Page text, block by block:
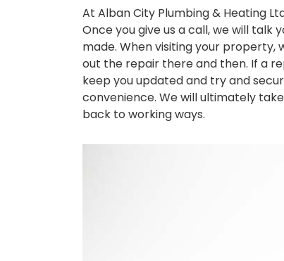
At Alban City Plumbing & Heating
Once you give us a call, we will
made. When visiting your property,
out the repair there and then. If a
keep you updated and try and
convenience. We will ultimately
back to working ways.